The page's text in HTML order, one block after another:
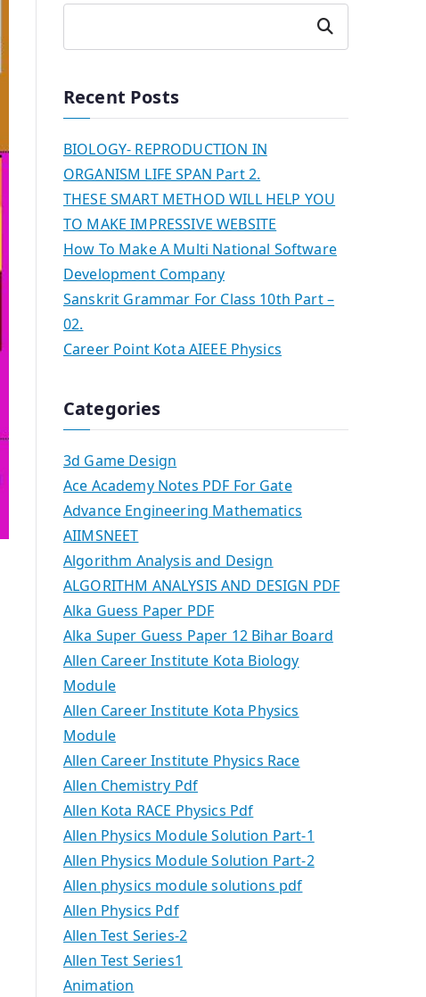
Search
Recent Posts
BIOLOGY- REPRODUCTION IN
ORGANISM LIFE SPAN Part 2.
THESE SMART METHOD WILL HELP YOU
TO MAKE IMPRESSIVE WEBSITE
How To Make A Multi National Software
Development Company
Sanskrit Grammar For Class 10th Part –
02.
Career Point Kota AIEEE Physics
Categories
3d Game Design
Ace Academy Notes PDF For Gate
Advance Engineering Mathematics
AIIMSNEET
Algorithm Analysis and Design
ALGORITHM ANALYSIS AND DESIGN PDF
Alka Guess Paper PDF
Alka Super Guess Paper 12 Bihar Board
Allen Career Institute Kota Biology
Module
Allen Career Institute Kota Physics
Module
Allen Career Institute Physics Race
Allen Chemistry Pdf
Allen Kota RACE Physics Pdf
Allen Physics Module Solution Part-1
Allen Physics Module Solution Part-2
Allen physics module solutions pdf
Allen Physics Pdf
Allen Test Series-2
Allen Test Series1
Animation